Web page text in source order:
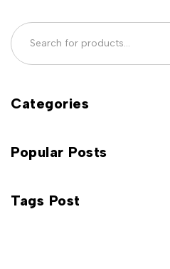
Categories
Popular Posts
Tags Post